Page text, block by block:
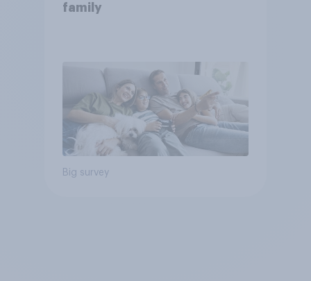
family
Big survey